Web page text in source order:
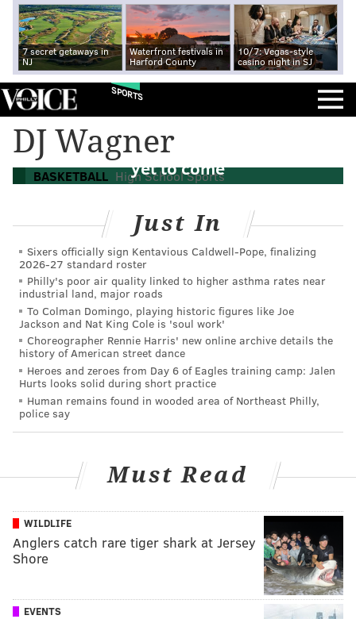
7 secret getaways in
NJ
Waterfront festivals in
Harford County
10/7: Vegas-style
casino night in SJ
SPORTS
DJ Wagner
BASKETBALL High School Sports
For family of basketball stars, Camden's
Dajuan Wagner Jr. proving best may be
yet to come
Just In
Sixers officially sign Kentavious Caldwell-Pope, finalizing
2026-27 standard roster
Philly's poor air quality linked to higher asthma rates near
industrial land, major roads
To Colman Domingo, playing historic figures like Joe
Jackson and Nat King Cole is 'soul work'
Choreographer Rennie Harris' new online archive details the
history of American street dance
Heroes and zeroes from Day 6 of Eagles training camp: Jalen
Hurts looks solid during short practice
Human remains found in wooded area of Northeast Philly,
police say
Must Read
WILDLIFE
Anglers catch rare tiger shark at Jersey
Shore
EVENTS